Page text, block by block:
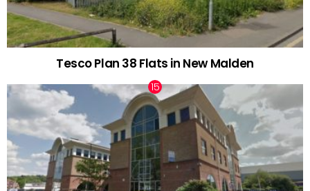
Tesco Plan 38 Flats in New Malden